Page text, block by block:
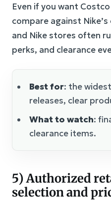
Even if you want
compare against
and Nike stores often
perks, and clearance
Best for: the
releases, clear
What to watch:
clearance items.
5) Authorized
selection and